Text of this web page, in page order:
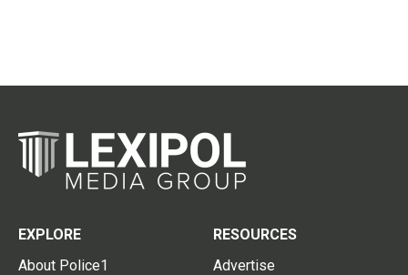
EXPLORE
About Police1
RESOURCES
Advertise